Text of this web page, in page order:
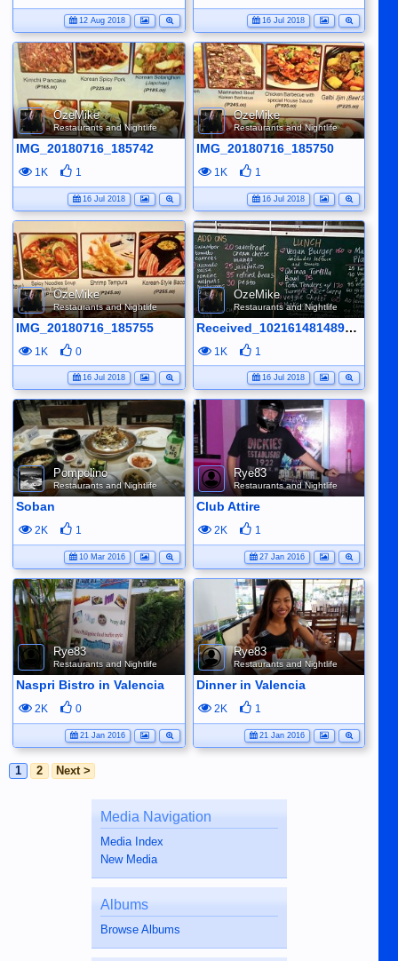
12 Aug 2018 16 Jul 2018
OzeMike
Restaurants and Nightlife
IMG_20180716_185742
1K 1
16 Jul 2018
OzeMike
Restaurants and Nightlife
IMG_20180716_185750
1K 1
16 Jul 2018
OzeMike
Restaurants and Nightlife
IMG_20180716_185755
1K 0
16 Jul 2018
OzeMike
Restaurants and Nightlife
Received_10216148148953431
1K 1
16 Jul 2018
Pompolino
Restaurants and Nightlife
Soban
2K 1
10 Mar 2016
Rye83
Restaurants and Nightlife
Club Attire
2K 1
27 Jan 2016
Rye83
Restaurants and Nightlife
Naspri Bistro in Valencia
2K 0
21 Jan 2016
Rye83
Restaurants and Nightlife
Dinner in Valencia
2K 1
21 Jan 2016
1 2 Next >
Media Navigation
Media Index
New Media
Albums
Browse Albums